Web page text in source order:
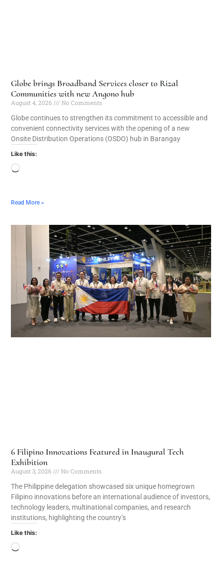
Globe brings Broadband Services closer to Rizal
Communities with new Angono hub
August 4, 2026
No Comments
Globe continues to strengthen its commitment to accessible and
convenient connectivity services with the opening of a new
Onsite Distribution Operations (OSDO) hub in Barangay
Like this:
Read More »
6 Filipino Innovations Featured in Inaugural Tech
Exhibition
August 3, 2026
No Comments
The Philippine delegation showcased six unique homegrown
Filipino innovations before an international audience of investors,
technology leaders, multinational companies, and research
institutions, highlighting the country’s
Like this: